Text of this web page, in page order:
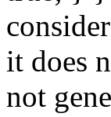
it does
not